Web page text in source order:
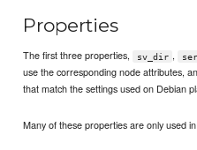
Properties
The first three properties, sv_dir ,
use the corresponding node attributes,
that match the settings used on Debian
Many of these properties are only used